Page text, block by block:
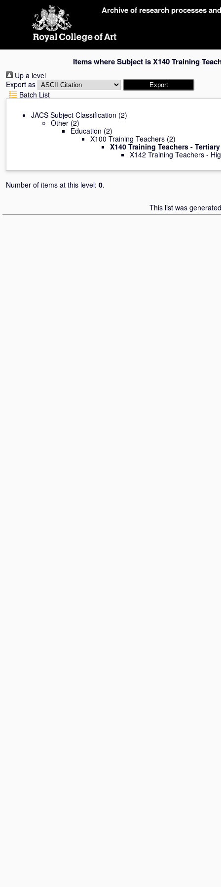
Archive of research processes
Items where Subject is X140 Training
Up a level
Export as
Batch List
JACS Subject Classification (2)
Other (2)
Education (2)
X100 Training Teachers (2)
X140 Training Teachers - Tertiary
X142 Training Teachers -
Number of items at this level: 0.
This list was